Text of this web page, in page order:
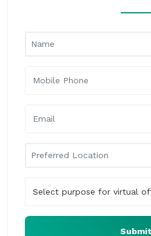
Submit